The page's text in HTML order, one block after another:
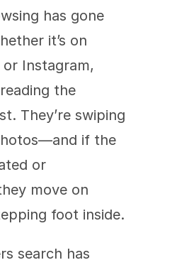
has gone
it’s on
or Instagram,
the
They’re swiping
if the
or
move on
foot inside.
search has